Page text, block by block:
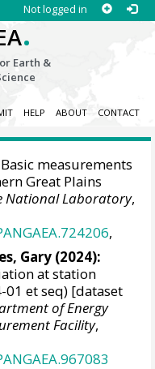
Not logged in
.
Earth &
HELP ABOUT CONTACT
Basic measurements
Great Plains
National Laboratory,
,
Gary (2024):
at station
01 et seq) [dataset
of Energy
Facility,